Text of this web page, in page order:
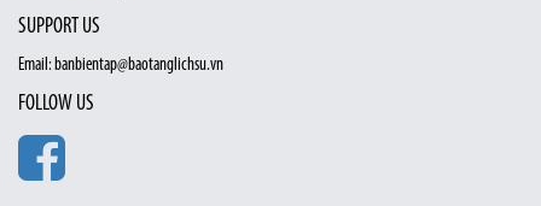
SUPPORT US
Email: banbientap@baotanglichsu.vn
FOLLOW US